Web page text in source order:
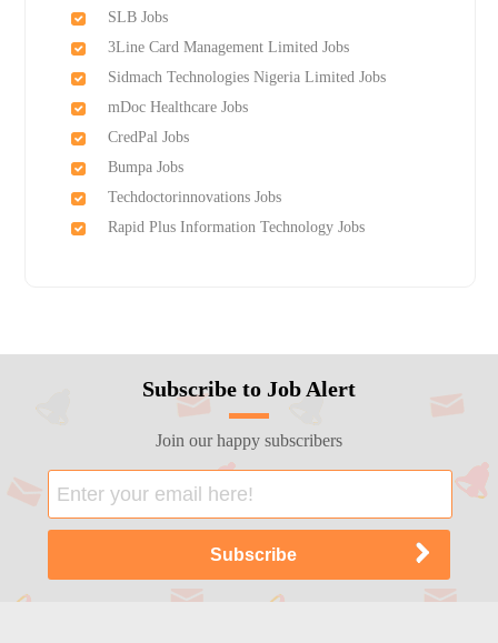
SLB Jobs
3Line Card Management Limited Jobs
Sidmach Technologies Nigeria Limited Jobs
mDoc Healthcare Jobs
CredPal Jobs
Bumpa Jobs
Techdoctorinnovations Jobs
Rapid Plus Information Technology Jobs
Subscribe to Job Alert
Join our happy subscribers